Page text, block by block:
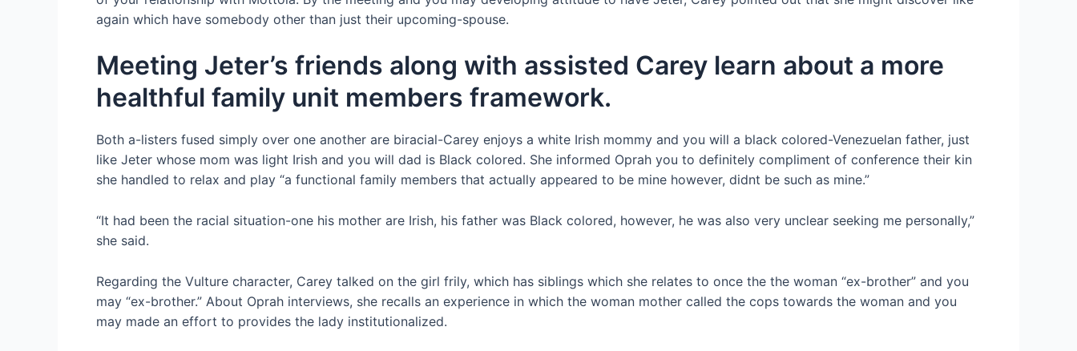
again which have somebody other than just their upcoming-spouse.
Meeting Jeter’s friends along with assisted Carey learn about a more
healthful family unit members framework.
Both a-listers fused simply over one another are biracial-Carey enjoys a white Irish mommy and you will a black colored-Venezuelan father, just
like Jeter whose mom was light Irish and you will dad is Black colored. She informed Oprah you to definitely compliment of conference their kin
she handled to relax and play “a functional family members that actually appeared to be mine however, didnt be such as mine.”
“It had been the racial situation-one his mother are Irish, his father was Black colored, however, he was also very unclear seeking me personally,”
she said.
Regarding the Vulture character, Carey talked on the girl frily, which has siblings which she relates to once the the woman “ex-brother” and you
may “ex-brother.” About Oprah interviews, she recalls an experience in which the woman mother called the cops towards the woman and you
may made an effort to provides the lady institutionalized.